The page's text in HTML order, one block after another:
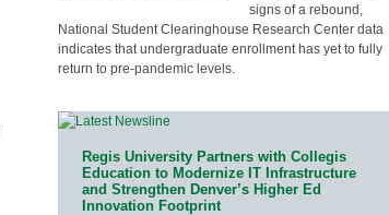
signs of a rebound,
National Student Clearinghouse Research Center data
indicates that undergraduate enrollment has yet to fully
return to pre-pandemic levels.
Regis University Partners with Collegis
Education to Modernize IT Infrastructure
and Strengthen Denver’s Higher Ed
Innovation Footprint